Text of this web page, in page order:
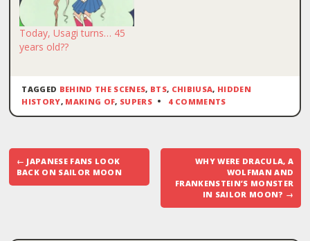
Today, Usagi turns… 45
years old??
TAGGED BEHIND THE SCENES, BTS, CHIBIUSA, HIDDEN
HISTORY, MAKING OF, SUPERS 4 COMMENTS
Post
navigation
← JAPANESE FANS LOOK
BACK ON SAILOR MOON
WHY WERE DRACULA, A
WOLFMAN AND
FRANKENSTEIN’S MONSTER
IN SAILOR MOON? →